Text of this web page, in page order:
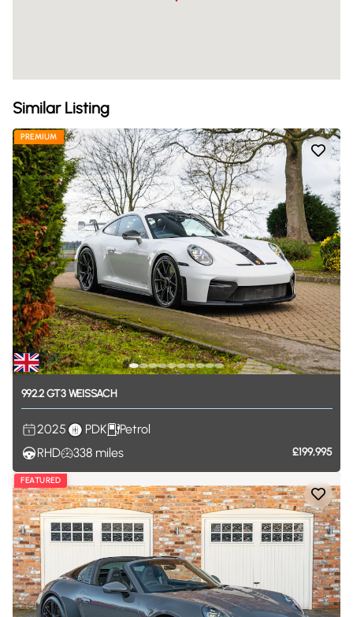
Similar Listing
PREMIUM
992.2GT3 WEISSACH
2025 PDK
Petrol
RHD
338 miles £199,995
FEATURED